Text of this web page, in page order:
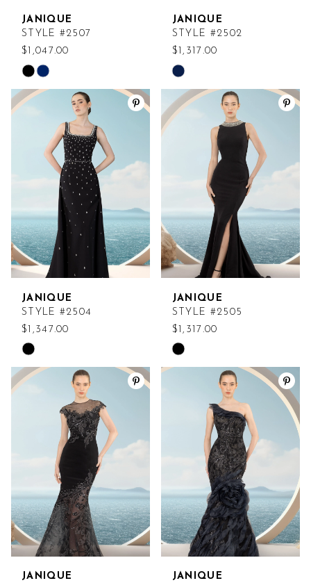
JANIQUE
STYLE #2507
$1,047.00
Skip
Color
List
#ef336a4be9
JANIQUE
STYLE #2502
$1,317.00
Skip
Color
List
#b8c637d696
JANIQUE
STYLE #2504
$1,347.00
Skip
Color
List
#008cd59235
JANIQUE
STYLE #2505
$1,317.00
Skip
Color
#74016c3d41
JANIQUE
JANIQUE